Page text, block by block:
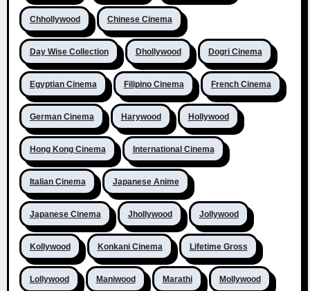
Chhollywood Chinese Cinema
Day Wise Collection Dhollywood Dogri Cinema
Egyptian Cinema Filipino Cinema French Cinema
German Cinema Harywood Hollywood
Hong Kong Cinema International Cinema
Italian Cinema Japanese Anime
Japanese Cinema Jhollywood Jollywood
Kollywood Konkani Cinema Lifetime Gross
Lollywood Maniwood Marathi Mollywood